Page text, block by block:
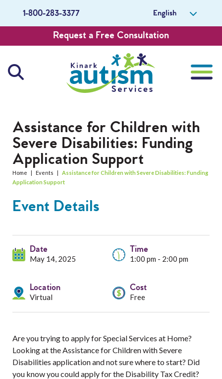
1-800-283-3377 English
Request a Free Consultation
Resources
Events
About Us
Careers
Get Involved
Contact Us
Assistance for Children with
Severe Disabilities: Funding
Application Support
Home | Events |
Assistance for Children with Severe Disabilities: Funding
Application Support
Event Details
Date
May 14, 2025
Time
1:00 pm - 2:00 pm
Location
Virtual
Cost
Free
Are you trying to apply for Special Services at Home?
Looking at the Assistance for Children with Severe
Disabilities application and not sure where to start? Did
you know you could apply for the Disability Tax Credit?